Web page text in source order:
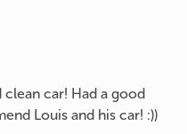
car! Had a good
Louis and his car! :))